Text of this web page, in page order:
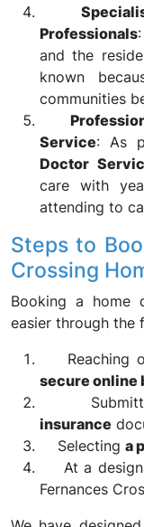
Professionals
and the
known
communities
Service: As
Doctor
care with
attending to
Steps to
Crossing
Booking a
easier through the
Reaching
secure online
insurance
Selecting a
At a
Fernances